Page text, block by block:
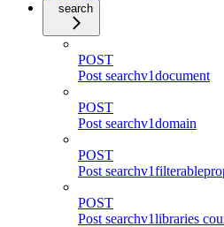
search
POST
Post searchv1document
POST
Post searchv1domain
POST
Post
POST
Post searchv1libraries